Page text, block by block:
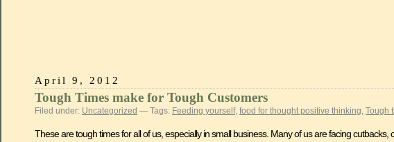
April 9, 2012
Tough Times make for Tough Customers
Filed under: Uncategorized — Tags: Feeding yourself, food for thought positive thinking, Tough
These are tough times for all of us, especially in small business. Many of us are facing